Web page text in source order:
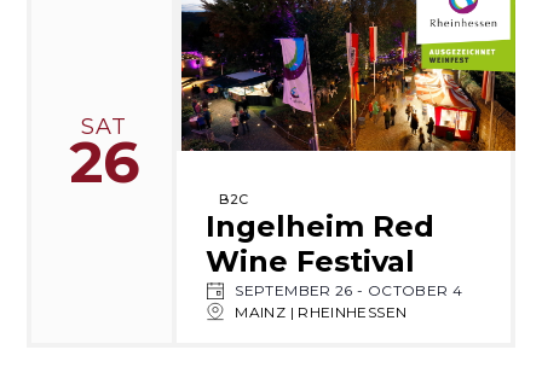
SAT
26
B2C
Ingelheim Red
Wine Festival
SEPTEMBER 26 - OCTOBER 4
MAINZ | RHEINHESSEN